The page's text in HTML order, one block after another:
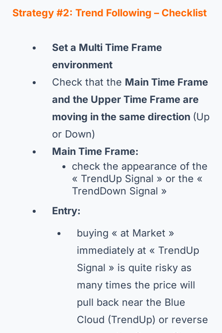
Strategy #2: Trend Following – Checklist
Set a Multi Time Frame
environment
Check that the Main Time Frame
and the Upper Time Frame are
moving in the same direction (Up
or Down)
Main Time Frame:
check the appearance of the
« TrendUp Signal » or the «
TrendDown Signal »
Entry:
buying « at Market »
immediately at « TrendUp
Signal » is quite risky as
many times the price will
pull back near the Blue
Cloud (TrendUp) or reverse